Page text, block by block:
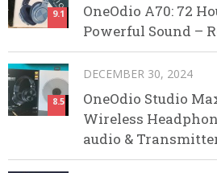
9.1
OneOdio A70: 72
Powerful Sound –
8.5
DECEMBER 30, 2024
OneOdio Studio
Wireless
audio &